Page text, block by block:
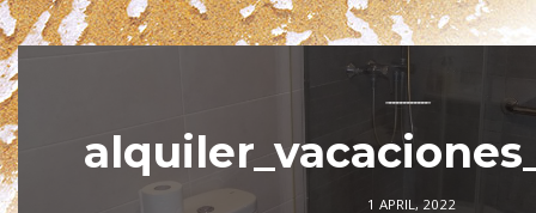
––––––––––––
1 APRIL, 2022